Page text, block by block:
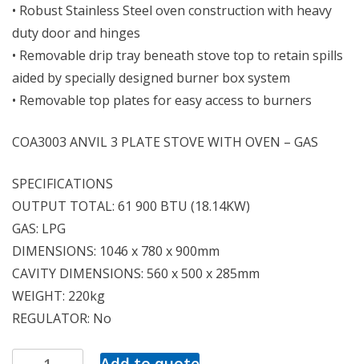
• Robust Stainless Steel oven construction with heavy
duty door and hinges
• Removable drip tray beneath stove top to retain spills
aided by specially designed burner box system
• Removable top plates for easy access to burners
COA3003 ANVIL 3 PLATE STOVE WITH OVEN – GAS
SPECIFICATIONS
OUTPUT TOTAL: 61 900 BTU (18.14KW)
GAS: LPG
DIMENSIONS: 1046 x 780 x 900mm
CAVITY DIMENSIONS: 560 x 500 x 285mm
WEIGHT: 220kg
REGULATOR: No